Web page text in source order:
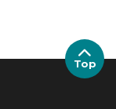
Top